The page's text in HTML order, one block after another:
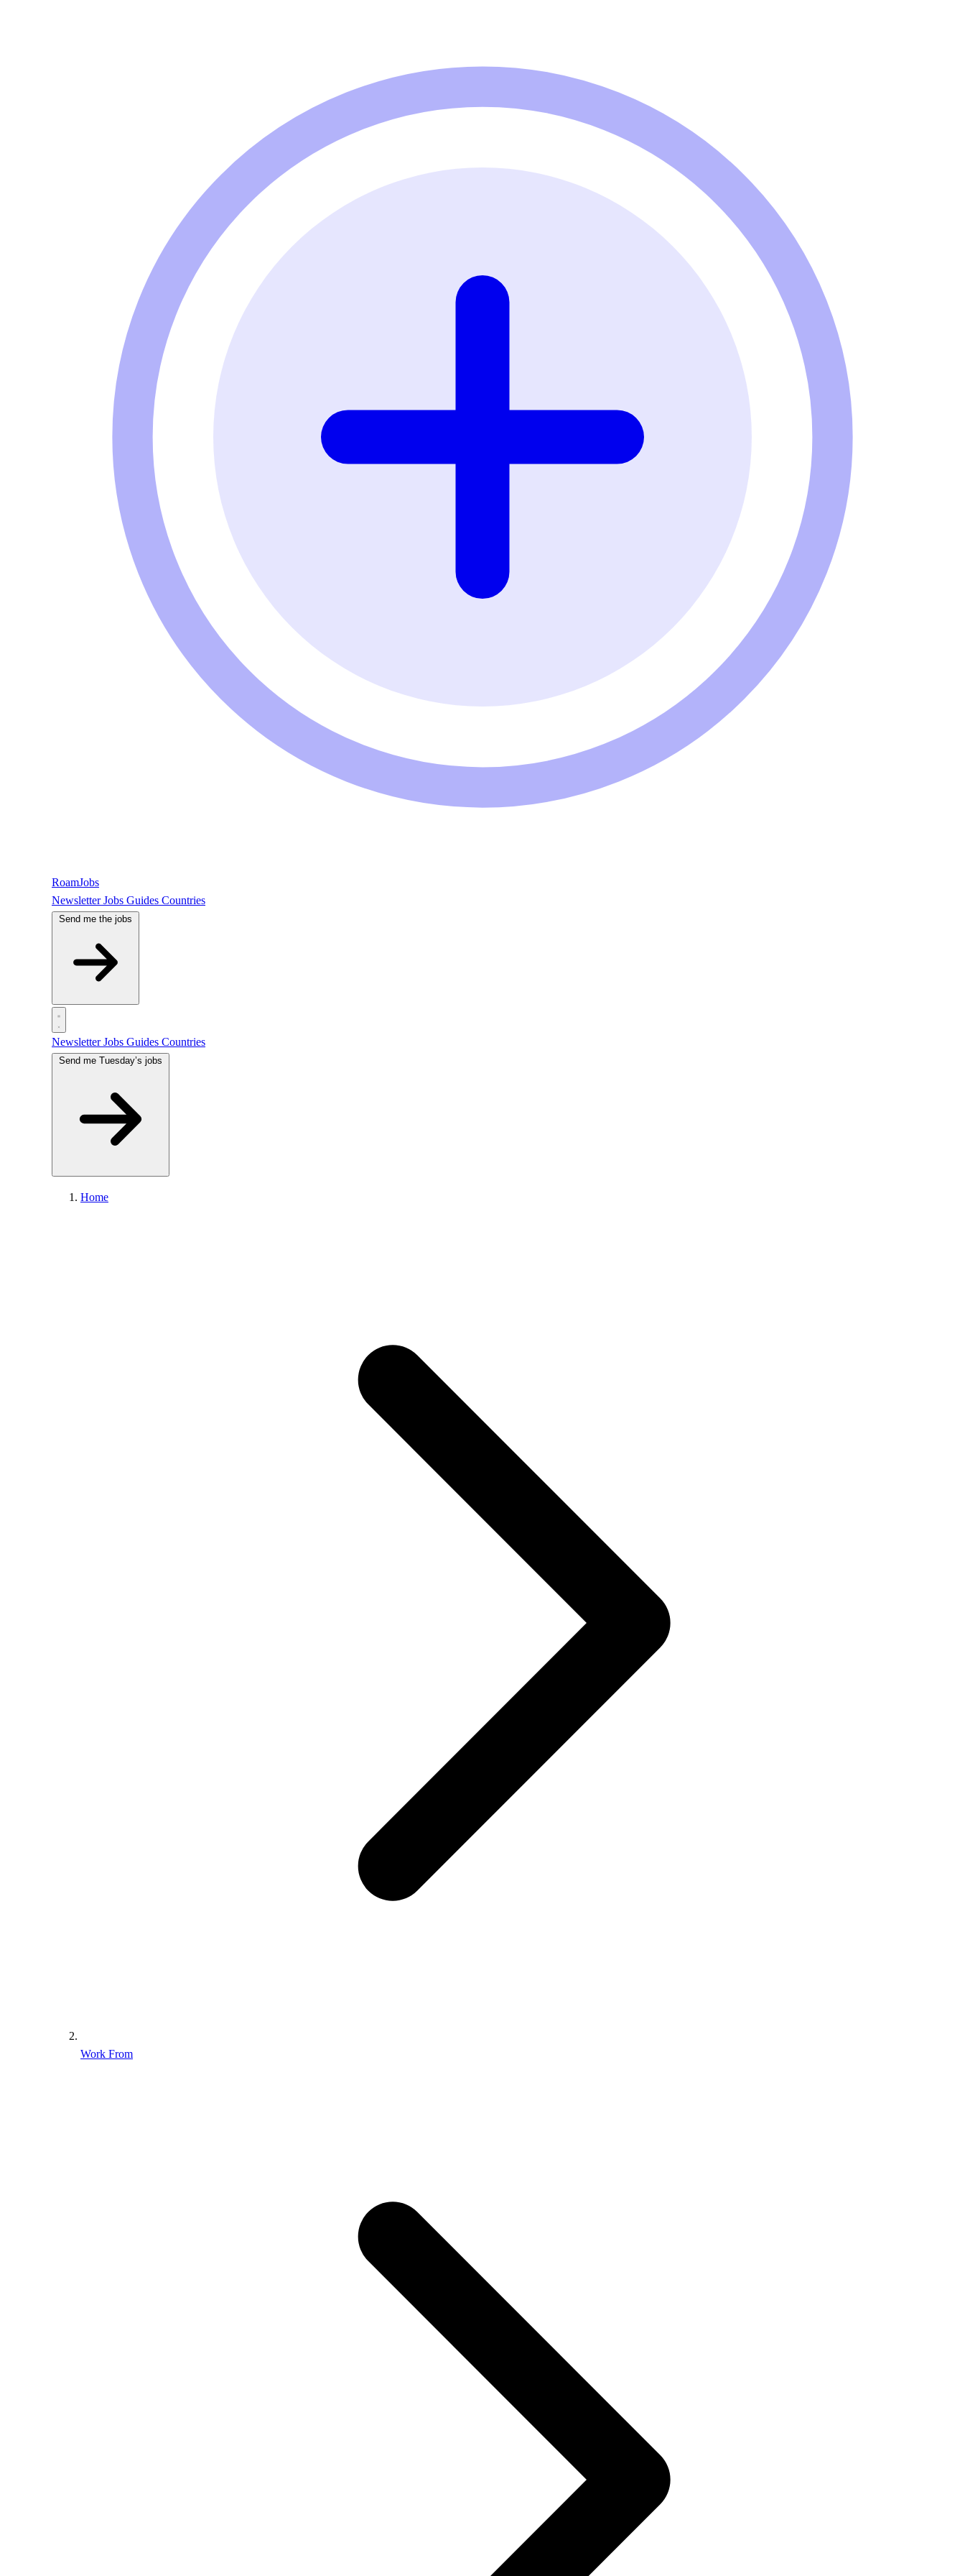
RoamJobs
NewsletterJobs Guides Countries
Send me the jobs
NewsletterJobs Guides Countries
Home
Work From